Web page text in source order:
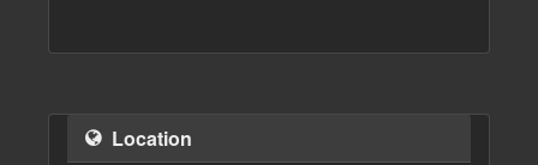
Location